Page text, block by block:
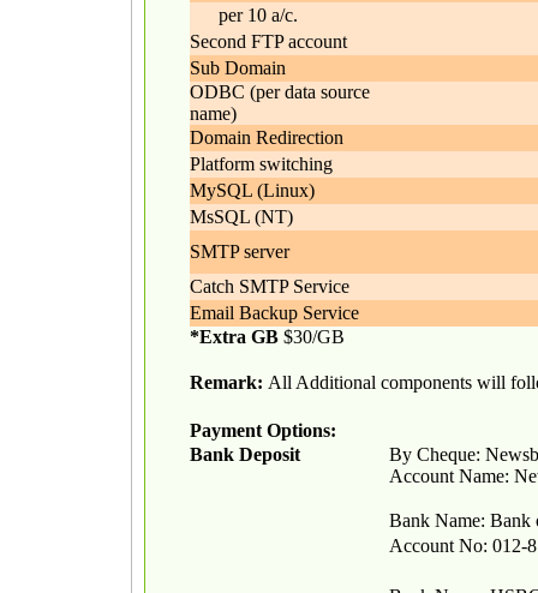
per 10 a/c.
Second FTP account
Sub Domain
ODBC (per data source
name)
Domain Redirection
Platform switching
MySQL (Linux)
MsSQL (NT)
SMTP server
Catch SMTP Service
Email Backup Service
*Extra GB $30/GB
Remark: All Additional components will
Payment Options:
Bank Deposit
By Cheque:
Account Name:
Bank Name:
Account No: 012-